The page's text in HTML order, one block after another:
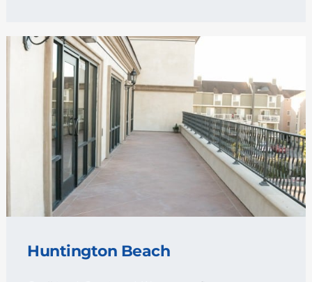
Huntington Beach